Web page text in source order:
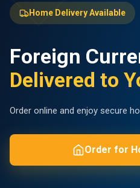
Home Delivery Available
Foreign
Delivered to
Order online and enjoy secure
Order for